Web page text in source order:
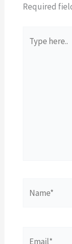
Required
here..